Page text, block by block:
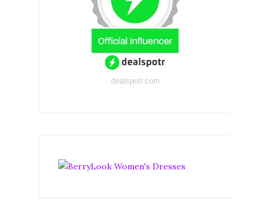
dealspotr.com